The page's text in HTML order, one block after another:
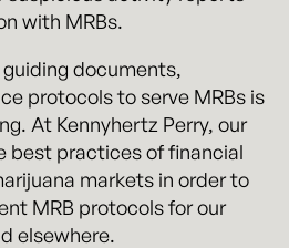
with MRBs.
documents,
protocols to serve MRBs is
At Kennyhertz Perry, our
best practices of financial
markets in order to
MRB protocols for our
elsewhere.